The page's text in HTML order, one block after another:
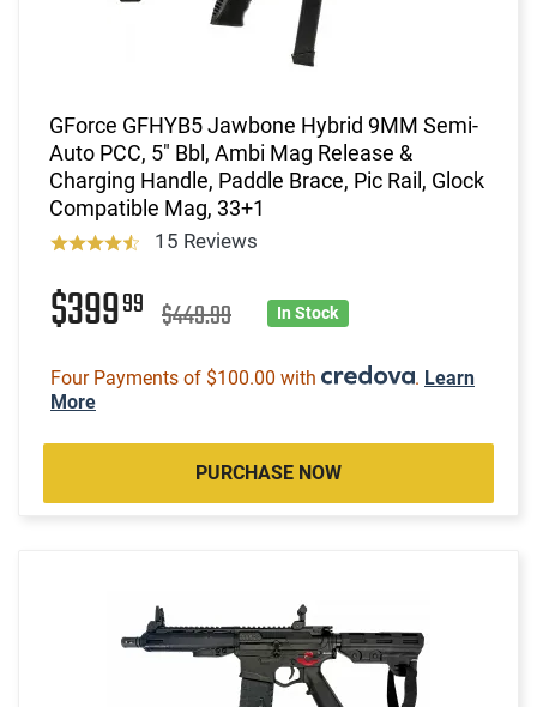
GForce GFHYB5 Jawbone Hybrid 9MM Semi-
Auto PCC, 5" Bbl, Ambi Mag Release &
Charging Handle, Paddle Brace, Pic Rail, Glock
Compatible Mag, 33+1
15 Reviews
$39999 $449.99 In Stock
Four Payments of $100.00 with . Learn
More
PURCHASE NOW